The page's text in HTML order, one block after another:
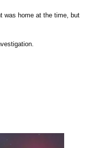
was home at the time, but